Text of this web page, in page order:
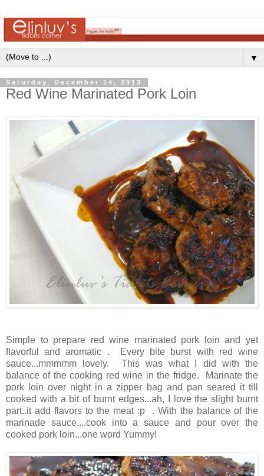
▼
Saturday, December 14, 2013
Red Wine Marinated Pork Loin
Simple to prepare red wine marinated pork loin and yet
flavorful and aromatic . Every bite burst with red wine
sauce...mmmmm lovely. This was what I did with the
balance of the cooking red wine in the fridge. Marinate the
pork loin over night in a zipper bag and pan seared it till
cooked with a bit of burnt edges...ah, I love the slight burnt
part..it add flavors to the meat :p . With the balance of the
marinade sauce....cook into a sauce and pour over the
cooked pork loin...one word Yummy!